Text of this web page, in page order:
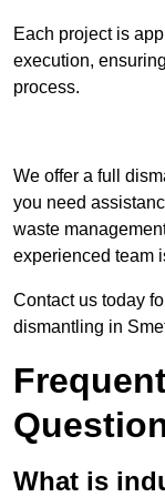
Each project is
execution,
process.
We offer a full
you need
waste
experienced team
Contact us today
dismantling in
What is